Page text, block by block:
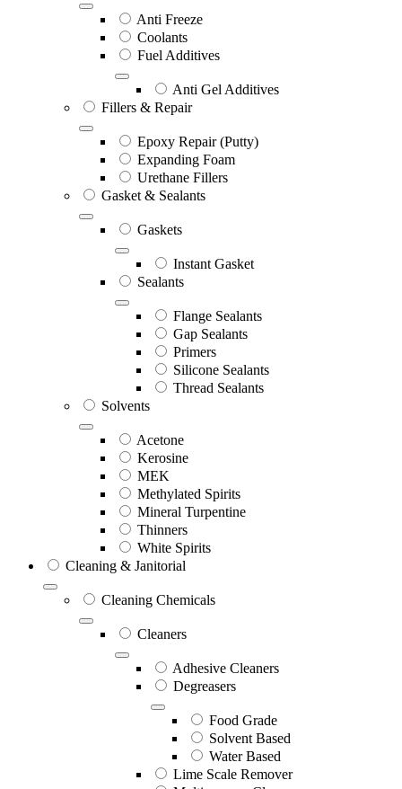
Anti Freeze
Coolants
Fuel Additives
Anti Gel Additives
Fillers & Repair
Epoxy Repair (Putty)
Expanding Foam
Urethane Fillers
Gasket & Sealants
Gaskets
Instant Gasket
Sealants
Flange Sealants
Gap Sealants
Primers
Silicone Sealants
Thread Sealants
Solvents
Acetone
Kerosine
MEK
Methylated Spirits
Mineral Turpentine
Thinners
White Spirits
Cleaning & Janitorial
Cleaning Chemicals
Cleaners
Adhesive Cleaners
Degreasers
Food Grade
Solvent Based
Water Based
Lime Scale Remover